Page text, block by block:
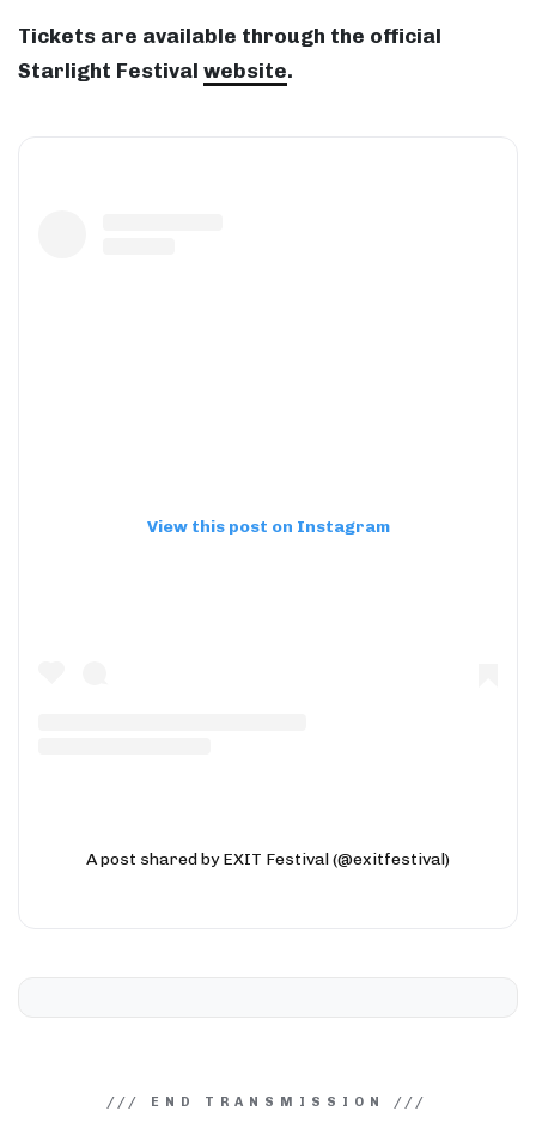
Tickets are available through the official
Starlight Festival website.
View this post on Instagram
A post shared by EXIT Festival (@exitfestival)